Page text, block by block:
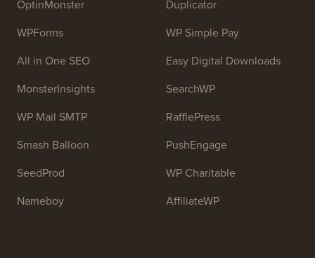
OptinMonster
WPForms
All in One SEO
MonsterInsights
WP Mail SMTP
Smash Balloon
SeedProd
Nameboy
Duplicator
WP Simple Pay
Easy Digital Downloads
SearchWP
RafflePress
PushEngage
WP Charitable
AffiliateWP